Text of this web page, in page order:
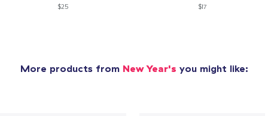
$25 $17
More products from New Year's you might like: